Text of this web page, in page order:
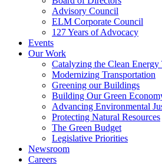
Advisory Council
ELM Corporate Council
127 Years of Advocacy
Events
Our Work
Catalyzing the Clean Energy
Modernizing Transportation
Greening our Buildings
Building Our Green
Advancing Environmental
Protecting Natural Resources
The Green Budget
Legislative Priorities
Newsroom
Careers